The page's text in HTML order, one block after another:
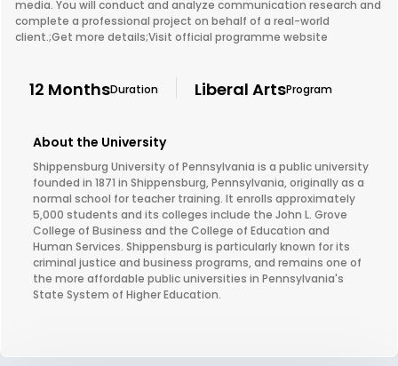
media. You will conduct and analyze communication research and
complete a professional project on behalf of a real-world
client.;Get more details;Visit official programme website
12 MonthsDuration Liberal ArtsProgram
About the University
Shippensburg University of Pennsylvania is a public university
founded in 1871 in Shippensburg, Pennsylvania, originally as a
normal school for teacher training. It enrolls approximately
5,000 students and its colleges include the John L. Grove
College of Business and the College of Education and
Human Services. Shippensburg is particularly known for its
criminal justice and business programs, and remains one of
the more affordable public universities in Pennsylvania's
State System of Higher Education.